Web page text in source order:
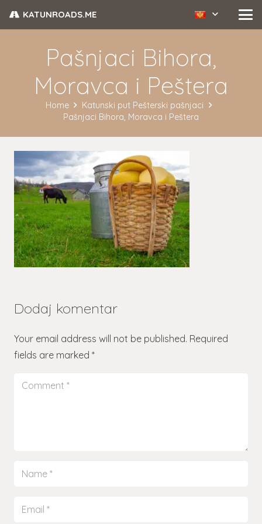
KATUNROADS.ME
Pašnjaci Bihora,
Moravca i Peštera
Home
Katunski put Pešterski pašnjaci
Pašnjaci Bihora, Moravca i Peštera
Dodaj komentar
Your email address will not be published. Required
fields are marked *